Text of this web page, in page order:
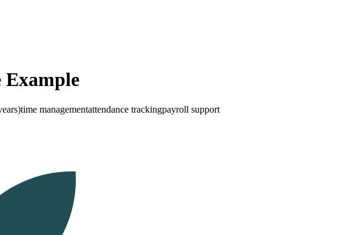
Example
time managementattendance trackingpayroll support